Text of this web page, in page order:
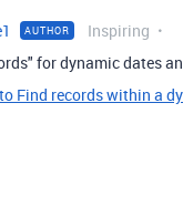
AUTHOR Inspiring
for dynamic dates
Find records within a